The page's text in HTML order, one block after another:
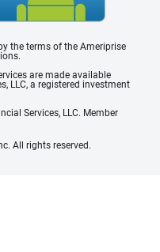
the terms of the Ameriprise
are made available
LLC, a registered investment
Services, LLC. Member
All rights reserved.